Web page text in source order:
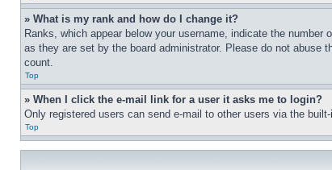
» What is my rank and how do I change it?
Ranks, which appear below your username, indicate the
as they are set by the board administrator. Please do not abuse
count.
Top
» When I click the e-mail link for a user it asks me to login?
Only registered users can send e-mail to other users via the
Top